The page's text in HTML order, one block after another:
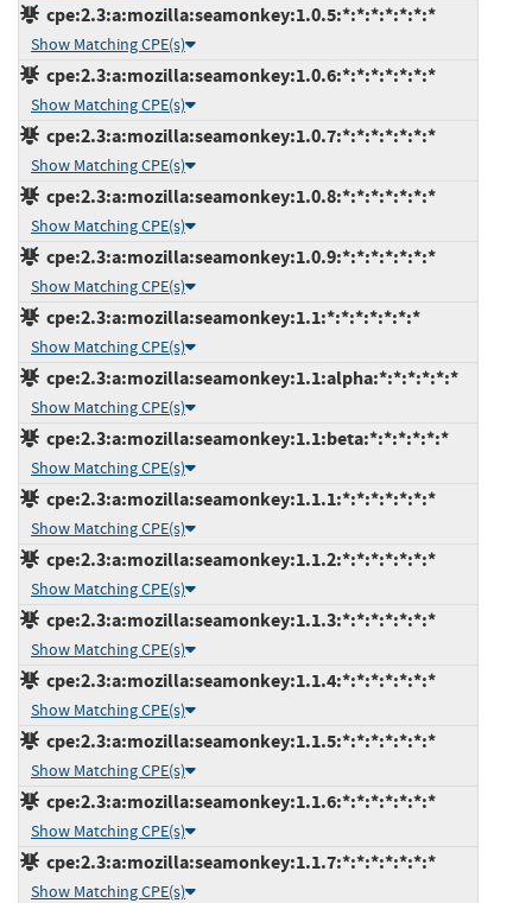
cpe:2.3:a:mozilla:seamonkey:1.0.5:*:*:*:*:*:*:*
Show Matching CPE(s)
cpe:2.3:a:mozilla:seamonkey:1.0.6:*:*:*:*:*:*:*
Show Matching CPE(s)
cpe:2.3:a:mozilla:seamonkey:1.0.7:*:*:*:*:*:*:*
Show Matching CPE(s)
cpe:2.3:a:mozilla:seamonkey:1.0.8:*:*:*:*:*:*:*
Show Matching CPE(s)
cpe:2.3:a:mozilla:seamonkey:1.0.9:*:*:*:*:*:*:*
Show Matching CPE(s)
cpe:2.3:a:mozilla:seamonkey:1.1:*:*:*:*:*:*:*
Show Matching CPE(s)
cpe:2.3:a:mozilla:seamonkey:1.1:alpha:*:*:*:*:*:*
Show Matching CPE(s)
cpe:2.3:a:mozilla:seamonkey:1.1:beta:*:*:*:*:*:*
Show Matching CPE(s)
cpe:2.3:a:mozilla:seamonkey:1.1.1:*:*:*:*:*:*:*
Show Matching CPE(s)
cpe:2.3:a:mozilla:seamonkey:1.1.2:*:*:*:*:*:*:*
Show Matching CPE(s)
cpe:2.3:a:mozilla:seamonkey:1.1.3:*:*:*:*:*:*:*
Show Matching CPE(s)
cpe:2.3:a:mozilla:seamonkey:1.1.4:*:*:*:*:*:*:*
Show Matching CPE(s)
cpe:2.3:a:mozilla:seamonkey:1.1.5:*:*:*:*:*:*:*
Show Matching CPE(s)
cpe:2.3:a:mozilla:seamonkey:1.1.6:*:*:*:*:*:*:*
Show Matching CPE(s)
cpe:2.3:a:mozilla:seamonkey:1.1.7:*:*:*:*:*:*:*
Show Matching CPE(s)